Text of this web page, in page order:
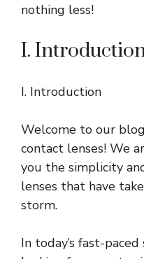
nothing less!
I.
I. Introduction
Welcome to our
contact lenses! We
you the simplicity
lenses that have
storm.
In today’s fast-